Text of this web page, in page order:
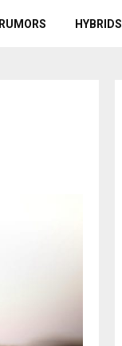
RUMORS HYBRIDS